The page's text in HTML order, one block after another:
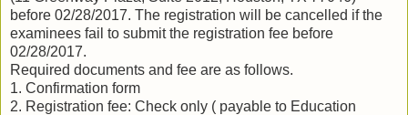
before 02/28/2017. The registration will be cancelled if the
examinees fail to submit the registration fee before
02/28/2017.
Required documents and fee are as follows.
1. Confirmation form
2. Registration fee: Check only ( payable to Education